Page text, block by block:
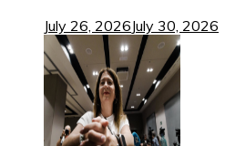
July 26, 2026July 30, 2026